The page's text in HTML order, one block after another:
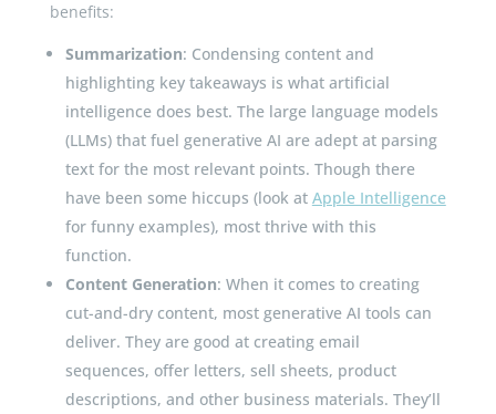
benefits:
Summarization: Condensing content and
highlighting key takeaways is what artificial
intelligence does best. The large language models
(LLMs) that fuel generative AI are adept at parsing
text for the most relevant points. Though there
have been some hiccups (look at Apple Intelligence
for funny examples), most thrive with this
function.
Content Generation: When it comes to creating
cut-and-dry content, most generative AI tools can
deliver. They are good at creating email
sequences, offer letters, sell sheets, product
descriptions, and other business materials. They’ll